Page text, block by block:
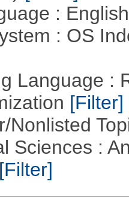
:
: OS
Language :
[Filter]
Nonlisted
Sciences :
[Filter]